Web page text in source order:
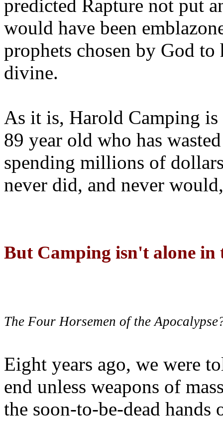
predicted Rapture not put
would have been
prophets chosen by God to
divine.
As it is, Harold Camping is
89 year old who has
spending millions of
never did, and never
But Camping isn't alone
The Four Horsemen of the
Eight years ago, we were
end unless weapons of
the soon-to-be-dead hands